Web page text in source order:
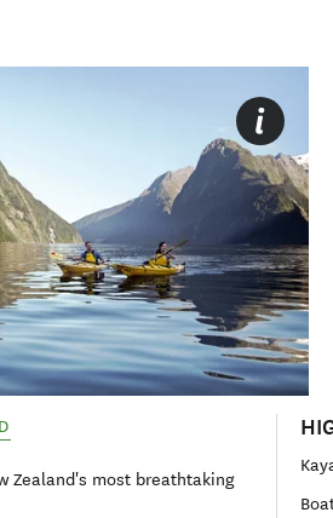
Zealand's most breathtaking